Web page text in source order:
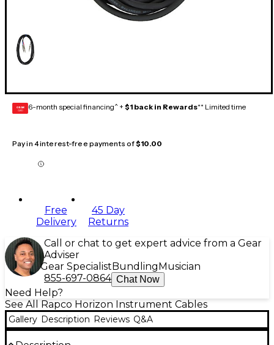
GEAR
CARD 6-month special financing^ + $1 back in Rewards** Limited time
Pay in 4 interest-free payments of$10.00
Free
Delivery
45 Day
Returns
Call or chat to get expert advice from a Gear
Adviser
Gear Specialist Bundling Musician
855-697-0864 Chat Now
Need Help?
See All Rapco Horizon Instrument Cables
Gallery Description Reviews Q&A